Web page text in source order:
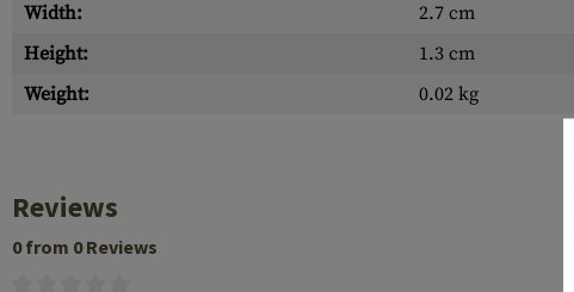
Width:
2.7 cm
Height:
1.3 cm
Weight:
0.02 kg
Reviews
0 from 0 Reviews